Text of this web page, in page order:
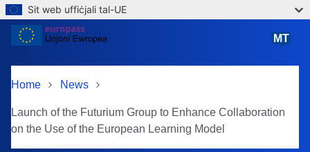
Skip to main content
Sit web uffiċjali tal-UE
Home News
Launch of the Futurium Group to Enhance Collaboration
on the Use of the European Learning Model
MT